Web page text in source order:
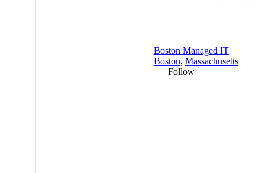
Boston Managed IT
Boston, Massachusetts
Follow